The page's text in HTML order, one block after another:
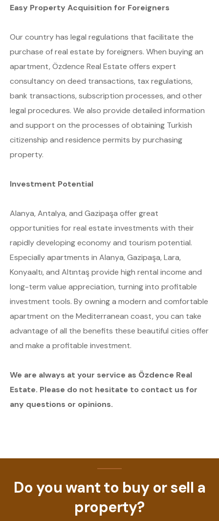
Easy Property Acquisition for Foreigners
Our country has legal regulations that facilitate the
purchase of real estate by foreigners. When buying an
apartment, Özdence Real Estate offers expert
consultancy on deed transactions, tax regulations,
bank transactions, subscription processes, and other
legal procedures. We also provide detailed information
and support on the processes of obtaining Turkish
citizenship and residence permits by purchasing
property.
Investment Potential
Alanya, Antalya, and Gazipaşa offer great
opportunities for real estate investments with their
rapidly developing economy and tourism potential.
Especially apartments in Alanya, Gazipaşa, Lara,
Konyaaltı, and Altıntaş provide high rental income and
long-term value appreciation, turning into profitable
investment tools. By owning a modern and comfortable
apartment on the Mediterranean coast, you can take
advantage of all the benefits these beautiful cities offer
and make a profitable investment.
We are always at your service as Özdence Real
Estate. Please do not hesitate to contact us for
any questions or opinions.
Do you want to buy or sell a
property?